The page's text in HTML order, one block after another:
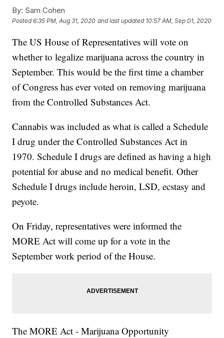
By: Sam Cohen
Posted6:35 PM, Aug 31, 2020 and last updated 10:57 AM, Sep 01, 2020
The US House of Representatives will vote on
whether to legalize marijuana across the country in
September. This would be the first time a chamber
of Congress has ever voted on removing marijuana
from the Controlled Substances Act.
Cannabis was included as what is called a Schedule
I drug under the Controlled Substances Act in
1970. Schedule I drugs are defined as having a high
potential for abuse and no medical benefit. Other
Schedule I drugs include heroin, LSD, ecstasy and
peyote.
On Friday, representatives were informed the
MORE Act will come up for a vote in the
September work period of the House.
The MORE Act - Marijuana Opportunity